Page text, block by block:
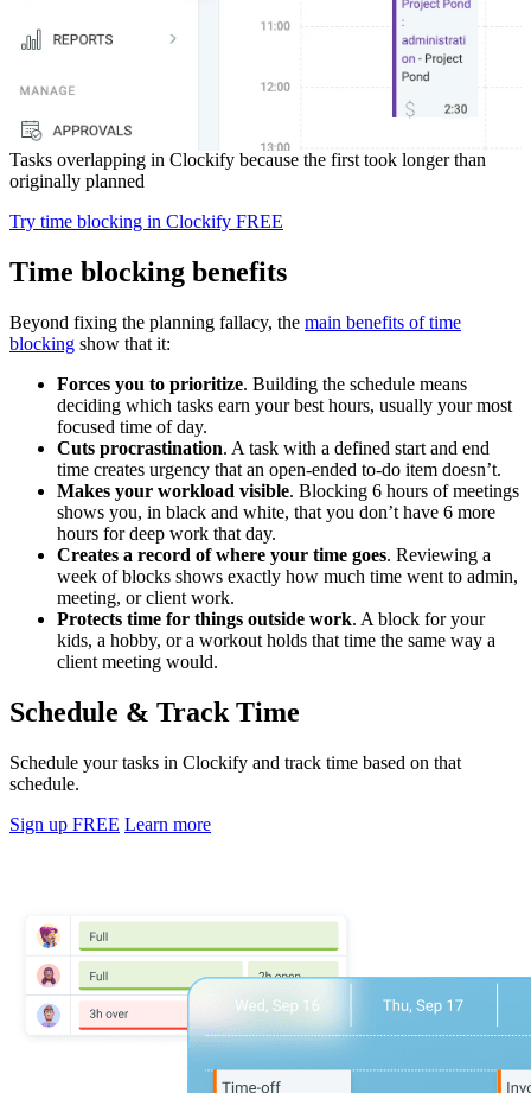
Tasks overlapping in Clockify because the first took longer than
originally planned
Try time blocking in Clockify FREE
Time blocking benefits
Beyond fixing the planning fallacy, the main benefits of time
blocking show that it:
Forces you to prioritize. Building the schedule means
deciding which tasks earn your best hours, usually your most
focused time of day.
Cuts procrastination. A task with a defined start and end
time creates urgency that an open-ended to-do item doesn’t.
Makes your workload visible. Blocking 6 hours of meetings
shows you, in black and white, that you don’t have 6 more
hours for deep work that day.
Creates a record of where your time goes. Reviewing a
week of blocks shows exactly how much time went to admin,
meeting, or client work.
Protects time for things outside work. A block for your
kids, a hobby, or a workout holds that time the same way a
client meeting would.
Schedule & Track Time
Schedule your tasks in Clockify and track time based on that
schedule.
Sign up FREE Learn more